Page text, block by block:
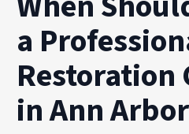
a
Restoration
in Ann